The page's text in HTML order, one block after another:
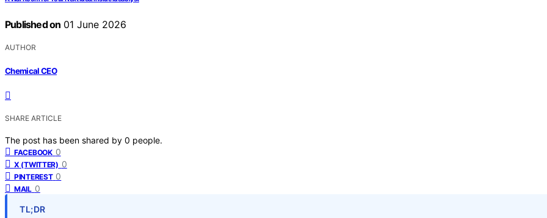
Published on 01 June 2026
AUTHOR
Chemical CEO
SHARE ARTICLE
The post has been shared by 0 people.
FACEBOOK 0
X (TWITTER) 0
PINTEREST 0
MAIL 0
TL;DR